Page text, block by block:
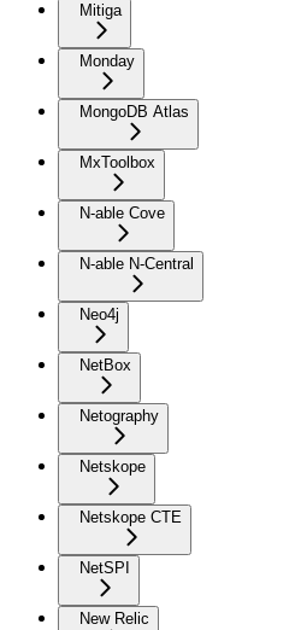
Mitiga
Monday
MongoDB Atlas
MxToolbox
N-able Cove
N-able N-Central
Neo4j
NetBox
Netography
Netskope
Netskope CTE
NetSPI
New Relic